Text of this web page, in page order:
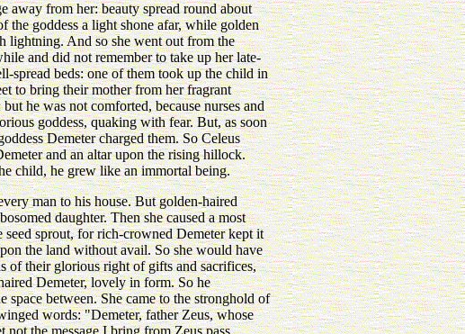
away from her: beauty spread round about
goddess a light shone afar, while golden
lightning. And so she went out from the
and did not remember to take up her late-
spread beds: one of them took up the child in
to bring their mother from her fragrant
he was not comforted, because nurses and
goddess, quaking with fear. But, as soon
Demeter charged them. So Celeus
and an altar upon the rising hillock.
child, he grew like an immortal being.
man to his house. But golden-haired
daughter. Then she caused a most
sprout, for rich-crowned Demeter kept it
the land without avail. So she would have
of their glorious right of gifts and sacrifices,
Demeter, lovely in form. So he
between. She came to the stronghold of
words: "Demeter, father Zeus, whose
the message I bring from Zeus pass